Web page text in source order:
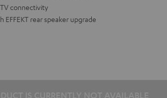
connectivity
EFFEKT rear speaker upgrade